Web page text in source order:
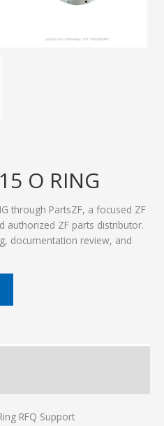
O RING
through PartsZF, a focused ZF
authorized ZF parts distributor.
documentation review, and
RFQ Support